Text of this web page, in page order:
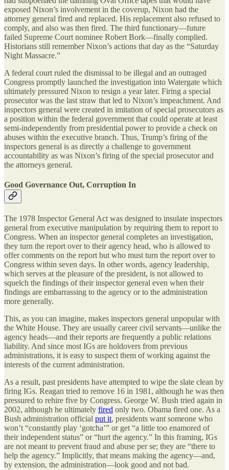
exposed Nixon’s involvement in the coverup, Nixon had the
attorney general fired and replaced. His replacement also refused to
comply, and also was then fired. The third functionary—future
failed Supreme Court nominee Robert Bork—finally complied.
Historians still remember Nixon’s actions that day as the “Saturday
Night Massacre.”
A federal court ruled the dismissal to be illegal and an outraged
Congress promptly launched the investigation into Watergate which
ultimately pressured Nixon to resign a year later. Firing a special
prosecutor was the last straw that led to Nixon’s impeachment. And
inspectors general were created in imitation of special prosecutors as
a position within the federal government that could operate at least
semi-independently from presidential power to provide a check on
abuses within the executive branch. Thus, Trump’s firing of the
inspectors general is as directly a challenge to government
accountability as was Nixon’s firing of the special prosecutor and
the attorneys general.
Good Governance Out, Corruption In
The 1978 Inspector General Act was designed to insulate inspectors
general from executive manipulation by requiring them to report to
Congress. When an inspector general completes an investigation,
they turn the report over to their agency head, who is allowed to
offer comments on the report but who must turn the report over to
Congress within seven days. In other words, agency leadership,
which serves at the pleasure of the president, is not allowed to
squelch the findings of their inspector general even when their
findings are embarrassing to the agency or to the administration
more generally.
This, as you can imagine, makes inspectors general unpopular with
the White House. They are usually career civil servants—unlike the
agency heads—and their reports are frequently a public relations
liability. And since most IGs are holdovers from previous
administrations, it is easy to suspect them of working against the
interests of the current administration.
As a result, past presidents have attempted to wipe the slate clean by
firing IGs. Reagan tried to remove 16 in 1981, although he was then
pressured to rehire five by Congress. George W. Bush tried again in
2002, although he ultimately fired only two. Obama fired one. As a
Bush administration official put it, presidents want someone who
won’t “constantly play ‘gotcha’” or get “a little too enamored of
their independent status” or “hurt the agency.” In this framing, IGs
are not meant to prevent fraud and abuse per se; they are “there to
help the agency.” Implicitly, that means making the agency—and,
by extension, the administration—look good and not bad.